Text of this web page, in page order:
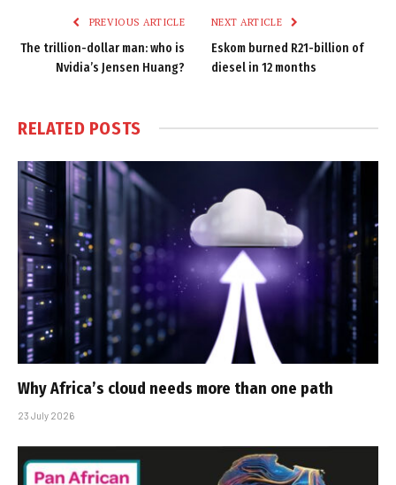
PREVIOUS ARTICLE
The trillion-dollar man: who is
Nvidia’s Jensen Huang?
NEXT ARTICLE
Eskom burned R21-billion of
diesel in 12 months
RELATED POSTS
Why Africa’s cloud needs more than one path
23 July 2026